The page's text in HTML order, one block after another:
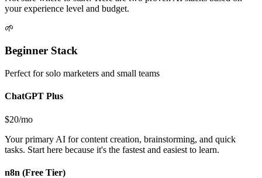
your experience level and budget.
🌱
Beginner Stack
Perfect for solo marketers and small teams
ChatGPT Plus
$20/mo
Your primary AI for content creation, brainstorming, and quick
tasks. Start here because it's the fastest and easiest to learn.
n8n (Free Tier)